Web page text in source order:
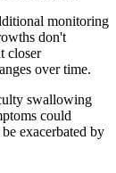
monitoring
don't
closer
over time.
swallowing
could
exacerbated by